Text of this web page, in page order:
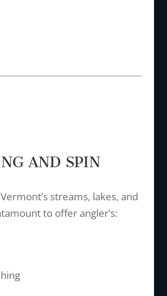
AND SPIN
streams, lakes, and
to offer angler’s: